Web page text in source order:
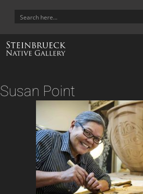
content
Susan Point